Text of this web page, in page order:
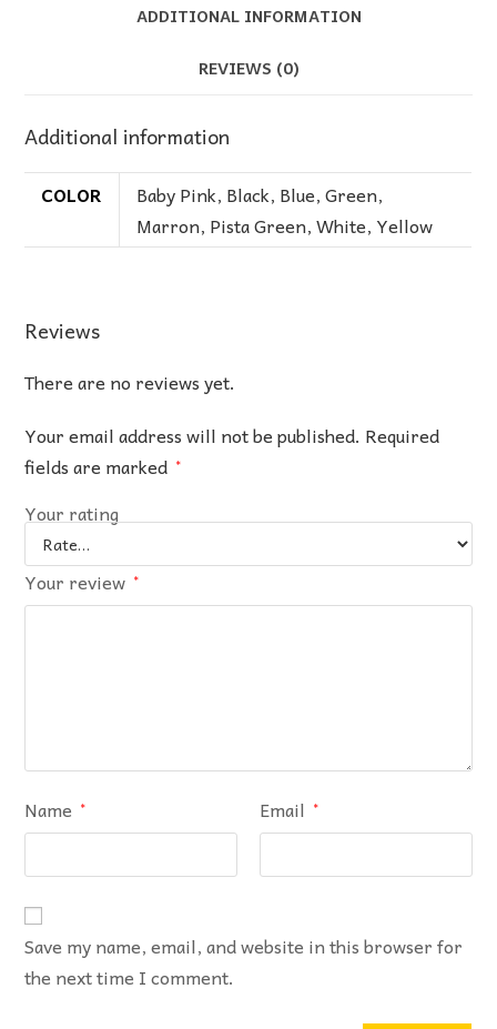
ADDITIONAL INFORMATION
REVIEWS (0)
Additional information
COLOR Baby Pink, Black, Blue,Green,
Marron, Pista Green,White, Yellow
Reviews
There are no reviews yet.
Your email address will not be published. Required
fields are marked *
Your rating
Your review *
Name * Email *
Save my name, email, and website in this browser for
the next time I comment.